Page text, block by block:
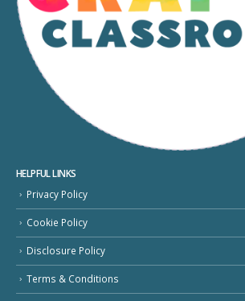
HELPFUL LINKS
Privacy Policy
Cookie Policy
Disclosure Policy
Terms & Conditions